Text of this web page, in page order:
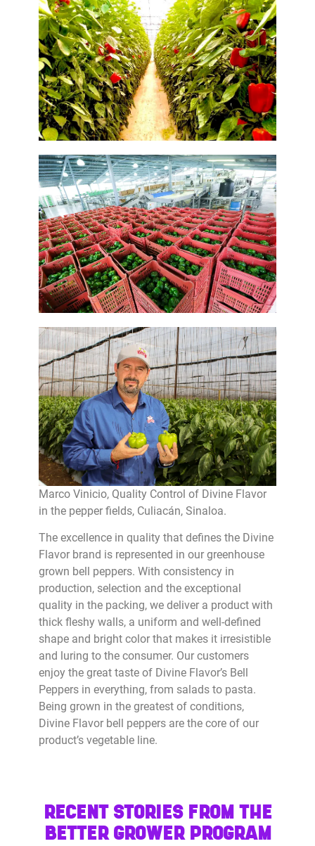
Marco Vinicio, Quality Control of Divine Flavor
in the pepper fields, Culiacán, Sinaloa.
The excellence in quality that defines the Divine
Flavor brand is represented in our greenhouse
grown bell peppers. With consistency in
production, selection and the exceptional
quality in the packing, we deliver a product with
thick fleshy walls, a uniform and well-defined
shape and bright color that makes it irresistible
and luring to the consumer. Our customers
enjoy the great taste of Divine Flavor’s Bell
Peppers in everything, from salads to pasta.
Being grown in the greatest of conditions,
Divine Flavor bell peppers are the core of our
product’s vegetable line.
RECENT STORIES FROM THE
BETTER GROWER PROGRAM